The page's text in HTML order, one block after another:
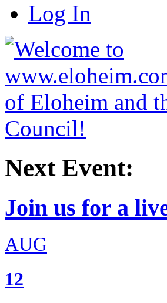
Log In
Next Event:
Join us for a
AUG
12